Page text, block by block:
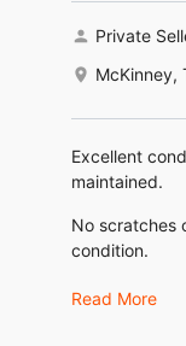
Private
McKinney,
Excellent
maintained.
No scratches
condition.
No engine or
Read More